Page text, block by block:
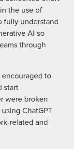
the use of
fully understand
AI so
through
encouraged to
start
were broken
ChatGPT
related and